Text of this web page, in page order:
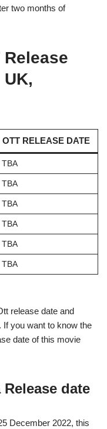
two months of
Release
OTT RELEASE DATE
TBA
TBA
TBA
TBA
TBA
TBA
release date and
If you want to know the
date of this movie
date
December 2022, this